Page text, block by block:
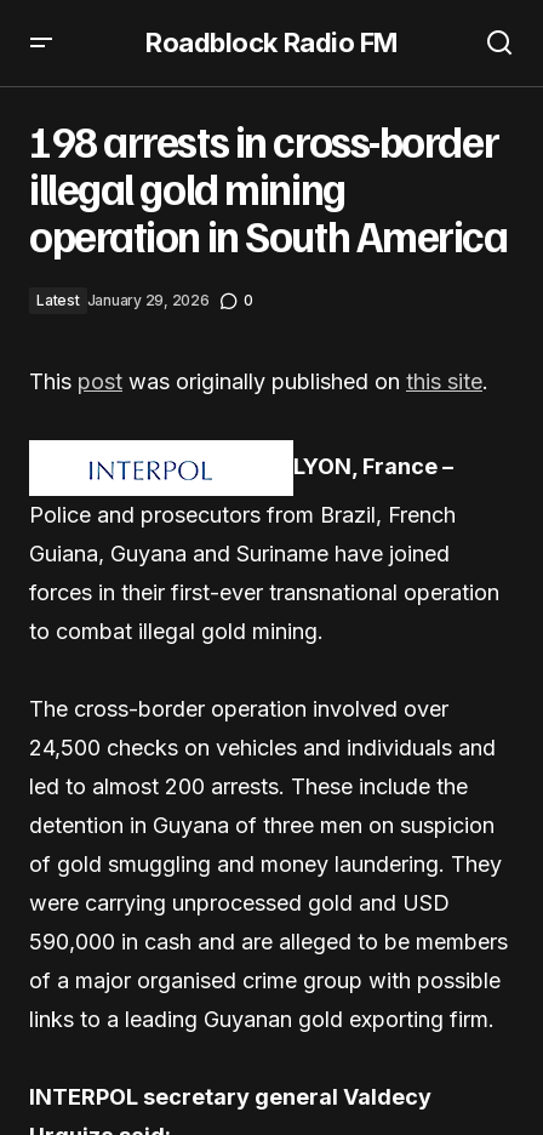
Roadblock Radio FM
198 arrests in cross-border
illegal gold mining
operation in South America
Latest January 29, 2026 0
This post was originally published on this site.
LYON, France –
Police and prosecutors from Brazil, French
Guiana, Guyana and Suriname have joined
forces in their first-ever transnational operation
to combat illegal gold mining.
The cross-border operation involved over
24,500 checks on vehicles and individuals and
led to almost 200 arrests. These include the
detention in Guyana of three men on suspicion
of gold smuggling and money laundering. They
were carrying unprocessed gold and USD
590,000 in cash and are alleged to be members
of a major organised crime group with possible
links to a leading Guyanan gold exporting firm.
INTERPOL secretary general Valdecy